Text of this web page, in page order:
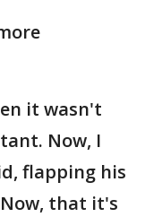
it wasn't
Now, I
flapping his
that it's